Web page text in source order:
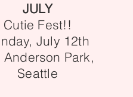
JULY
Cutie Fest!!
July 12th
Anderson Park,
Seattle